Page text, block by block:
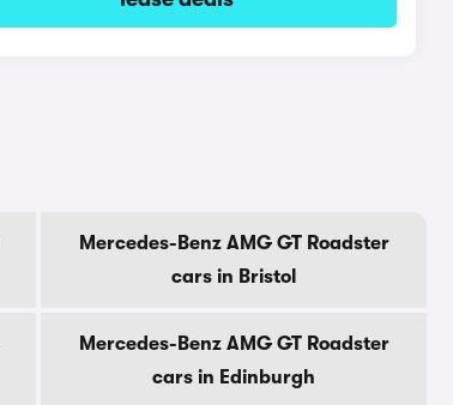
Mercedes-Benz AMG GT Roadster
cars in Bristol
Mercedes-Benz AMG GT Roadster
cars in Edinburgh